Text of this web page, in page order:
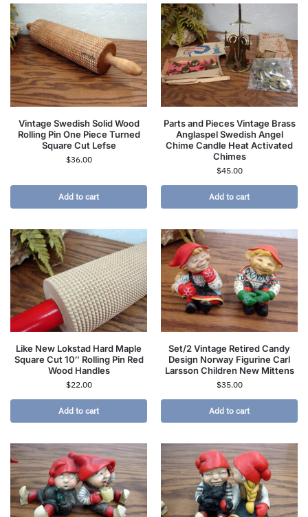
Vintage Swedish Solid Wood
Rolling Pin One Piece Turned
Square Cut Lefse
$36.00
Add to cart
Parts and Pieces Vintage Brass
Anglaspel Swedish Angel
Chime Candle Heat Activated
Chimes
$45.00
Add to cart
Like New Lokstad Hard Maple
Square Cut 10″ Rolling Pin Red
Wood Handles
$22.00
Add to cart
Set/2 Vintage Retired Candy
Design Norway Figurine Carl
Larsson Children New Mittens
$35.00
Add to cart